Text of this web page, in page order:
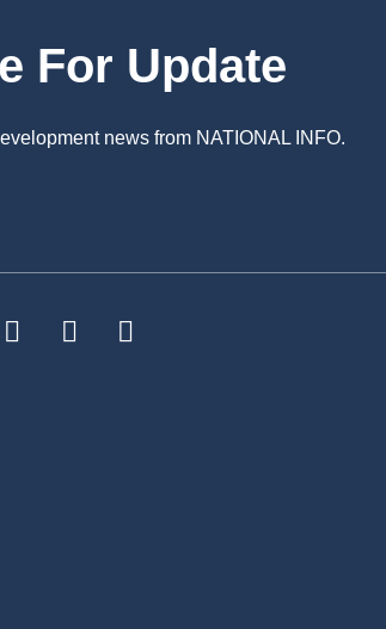
For Update
news from NATIONAL INFO.